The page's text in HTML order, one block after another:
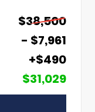
$38,500
- $7,961
+$490
$31,029